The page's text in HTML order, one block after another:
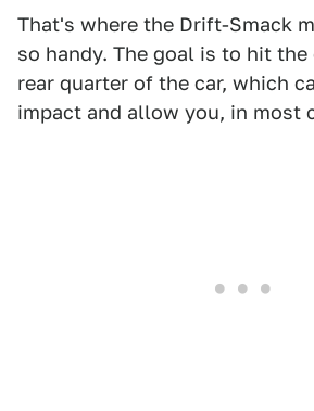
That's where the Drift-Smack
so handy. The goal is to hit
rear quarter of the car, which
impact and allow you, in most